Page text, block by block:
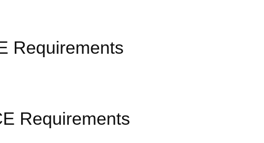
Requirements
Requirements